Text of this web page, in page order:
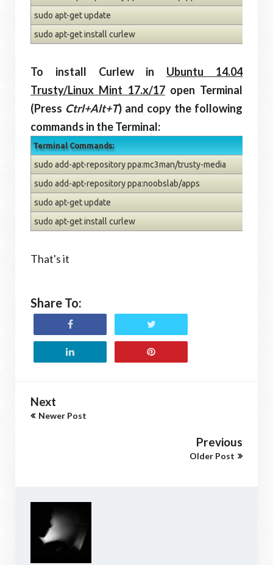
sudo apt-get update
sudo apt-get install curlew
To install Curlew in Ubuntu 14.04
Trusty/Linux Mint 17.x/17open Terminal
(Press Ctrl+Alt+T) and copy the following
commands in the Terminal:
Terminal Commands:
sudo add-apt-repository ppa:mc3man/trusty-media
sudo add-apt-repository ppa:noobslab/apps
sudo apt-get update
sudo apt-get install curlew
That's it
Share To:
Next
Newer Post
Previous
Older Post